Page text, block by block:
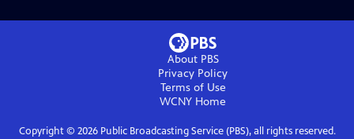
About PBS
Privacy Policy
Terms of Use
WCNY Home
Copyright © 2026Public Broadcasting Service (PBS), all rights reserved.